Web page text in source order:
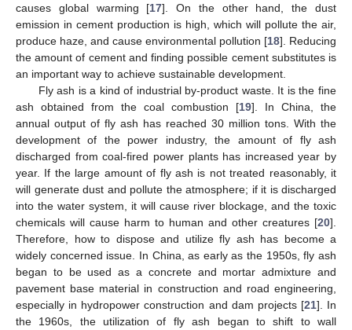
causes global warming [17]. On the other hand, the dust
emission in cement production is high, which will pollute the air,
produce haze, and cause environmental pollution [18]. Reducing
the amount of cement and finding possible cement substitutes is
an important way to achieve sustainable development.
Fly ash is a kind of industrial by-product waste. It is the fine
ash obtained from the coal combustion [19]. In China, the
annual output of fly ash has reached 30 million tons. With the
development of the power industry, the amount of fly ash
discharged from coal-fired power plants has increased year by
year. If the large amount of fly ash is not treated reasonably, it
will generate dust and pollute the atmosphere; if it is discharged
into the water system, it will cause river blockage, and the toxic
chemicals will cause harm to human and other creatures [20].
Therefore, how to dispose and utilize fly ash has become a
widely concerned issue. In China, as early as the 1950s, fly ash
began to be used as a concrete and mortar admixture and
pavement base material in construction and road engineering,
especially in hydropower construction and dam projects [21]. In
the 1960s, the utilization of fly ash began to shift to wall